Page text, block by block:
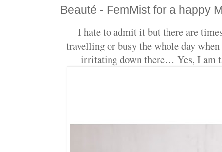
Beauté - FemMist for a happy
I hate to admit it but there are
travelling or busy the whole day
irritating down there… Yes, I am